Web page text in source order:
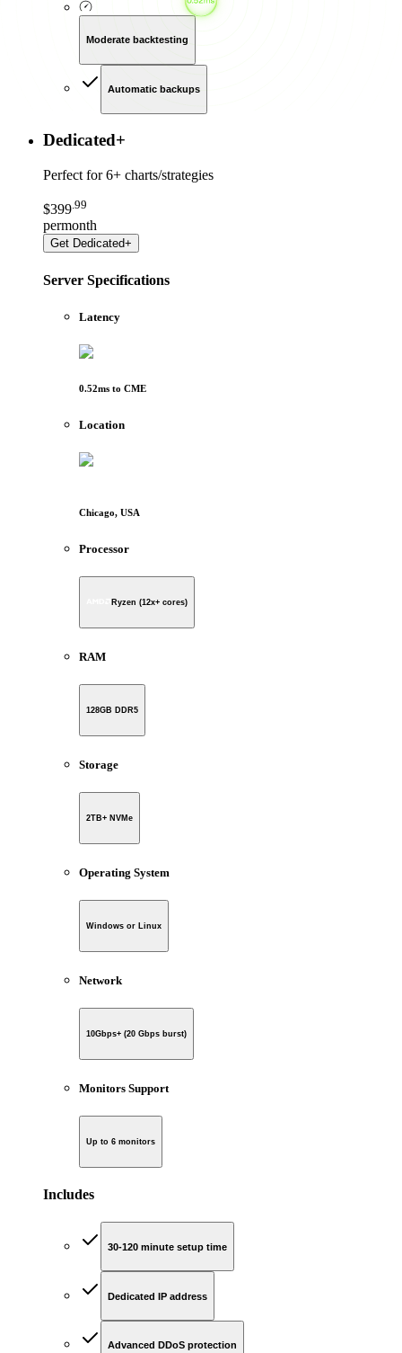
Moderate backtesting
Automatic backups
Dedicated+
Perfect for 6+ charts/strategies
$399 99
permonth
Get Dedicated+
Server Specifications
Latency
0.52ms to CME
Location
Chicago, USA
Processor
Ryzen (12x+ cores)
RAM
128GB DDR5
Storage
2TB+ NVMe
Operating System
Windows or Linux
Network
10Gbps+ (20 Gbps burst)
Monitors Support
Up to 6 monitors
Includes
30-120 minute setup time
Dedicated IP address
Advanced DDoS protection